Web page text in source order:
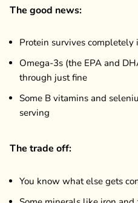
The good news:
Protein survives completely
Omega-3s (the EPA and
through just fine
Some B vitamins and
serving
The trade off:
You know what else gets